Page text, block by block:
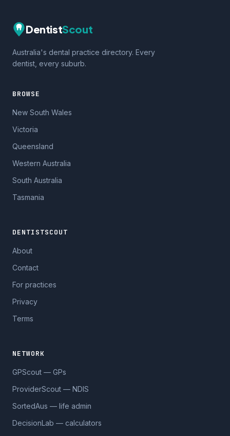
DentistScout
Australia's dental practice directory. Every
dentist, every suburb.
BROWSE
New South Wales
Victoria
Queensland
Western Australia
South Australia
Tasmania
DENTISTSCOUT
About
Contact
For practices
Privacy
Terms
NETWORK
GPScout — GPs
ProviderScout — NDIS
SortedAus — life admin
DecisionLab — calculators